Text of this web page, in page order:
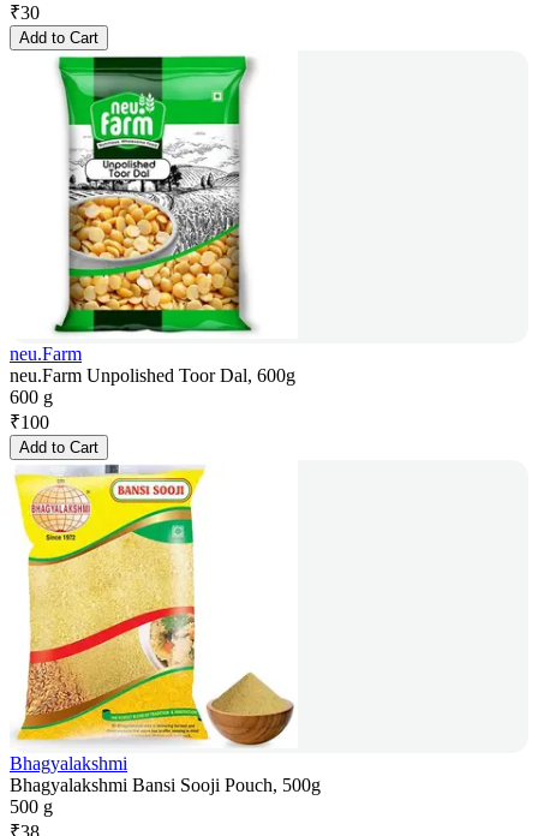
₹30
Add to Cart
neu.Farm
neu.Farm Unpolished Toor Dal, 600g
600 g
₹100
Add to Cart
Bhagyalakshmi
Bhagyalakshmi Bansi Sooji Pouch, 500g
500 g
₹38